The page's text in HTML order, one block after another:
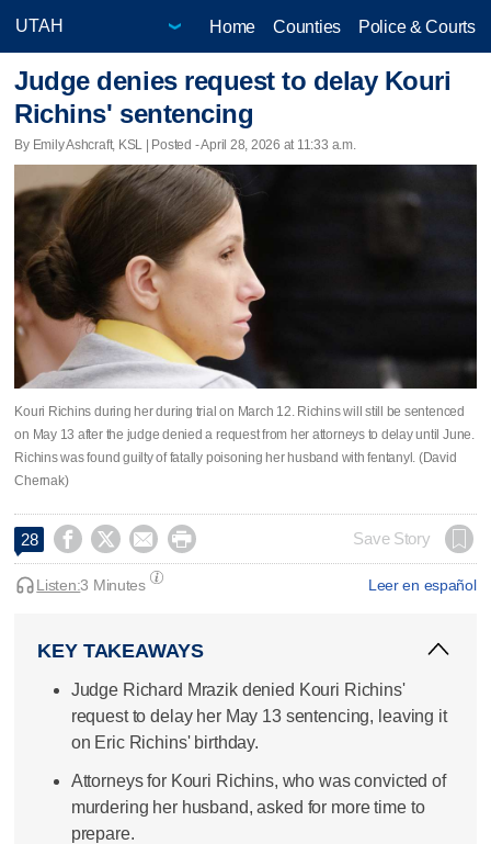
Home Counties Police & Courts
Judge denies request to delay Kouri
Richins' sentencing
By Emily Ashcraft, KSL | Posted - April 28, 2026 at 11:33 a.m.
Kouri Richins during her during trial on March 12. Richins will still be sentenced
on May 13 after the judge denied a request from her attorneys to delay until June.
Richins was found guilty of fatally poisoning her husband with fentanyl. (David
Chernak)
28     Save Story
Leer en español
Listen:3 Minutes
KEY TAKEAWAYS
Judge Richard Mrazik denied Kouri Richins'
request to delay her May 13 sentencing, leaving it
on Eric Richins' birthday.
Attorneys for Kouri Richins, who was convicted of
murdering her husband, asked for more time to
prepare.